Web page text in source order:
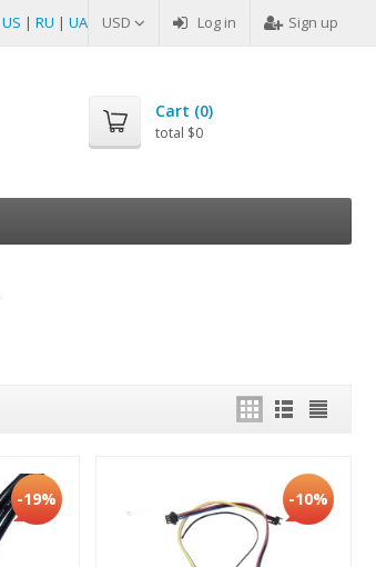
US | RU | UA USD Log in Sign up
Cart (0)
total $0
-19% -10%